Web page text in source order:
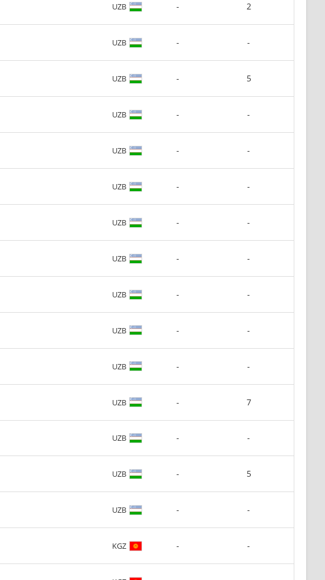
UZB - 2
UZB - -
UZB - 5
UZB - -
UZB - -
UZB - -
UZB - -
UZB - -
UZB - -
UZB - -
UZB - -
UZB - 7
UZB - -
UZB - 5
UZB - -
KGZ - -